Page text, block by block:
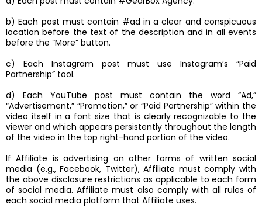
b) Each post must contain #ad in a clear and conspicuous
location before the text of the description and in all events
before the “More” button.
c) Each Instagram post must use Instagram’s “Paid
Partnership” tool.
d) Each YouTube post must contain the word “Ad,”
“Advertisement,” “Promotion,” or “Paid Partnership” within the
video itself in a font size that is clearly recognizable to the
viewer and which appears persistently throughout the length
of the video in the top right-hand portion of the video.
If Affiliate is advertising on other forms of written social
media (e.g., Facebook, Twitter), Affiliate must comply with
the above disclosure restrictions as applicable to each form
of social media. Affiliate must also comply with all rules of
each social media platform that Affiliate uses.